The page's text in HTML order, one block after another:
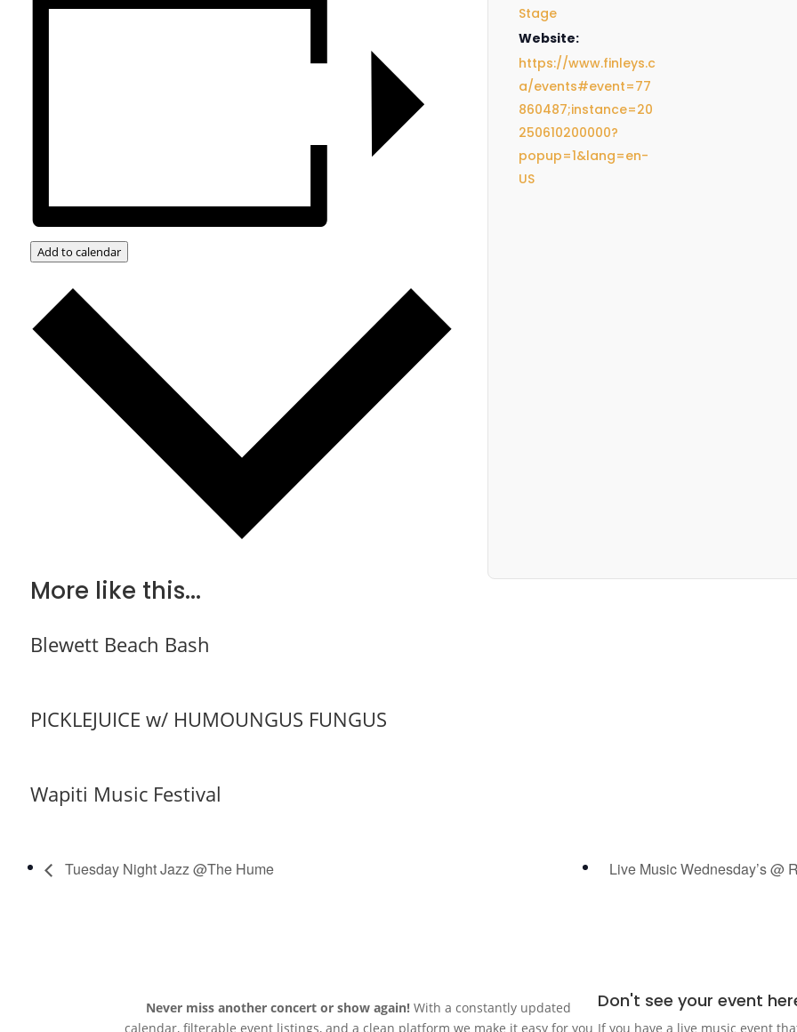
Add to calendar
Stage
Website:
https://www.finleys.c
a/events#event=77
860487;instance=20
250610200000?
popup=1&lang=en-
US
More like this...
Blewett Beach Bash
PICKLEJUICE w/ HUMOUNGUS FUNGUS
Wapiti Music Festival
Tuesday Night Jazz @The Hume Live Music Wednesday’s @
Never miss another concert or show again!With a constantly updated
calendar, filterable event listings, and a clean platform we make it easy for you
Don't see your event
If you have a live music event